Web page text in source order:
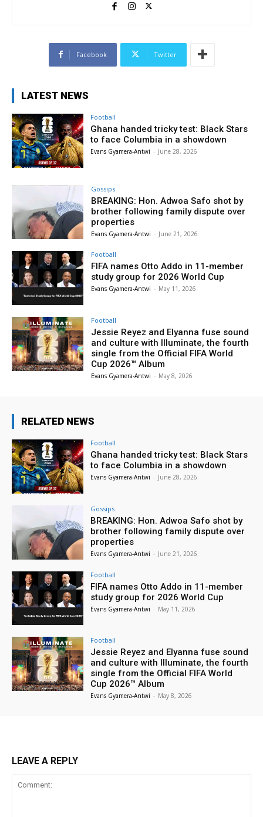
Facebook Twitter
LATEST NEWS
Football
Ghana handed tricky test: Black Stars
to face Columbia in a showdown
Evans Gyamera-Antwi - June 28, 2026
Gossips
BREAKING: Hon. Adwoa Safo shot by
brother following family dispute over
properties
Evans Gyamera-Antwi - June 21, 2026
Football
FIFA names Otto Addo in 11-member
study group for 2026 World Cup
Evans Gyamera-Antwi - May 11, 2026
Football
Jessie Reyez and Elyanna fuse sound
and culture with Illuminate, the fourth
single from the Official FIFA World
Cup 2026™ Album
Evans Gyamera-Antwi - May 8, 2026
RELATED NEWS
Football
Ghana handed tricky test: Black Stars
to face Columbia in a showdown
Evans Gyamera-Antwi - June 28, 2026
Gossips
BREAKING: Hon. Adwoa Safo shot by
brother following family dispute over
properties
Evans Gyamera-Antwi - June 21, 2026
Football
FIFA names Otto Addo in 11-member
study group for 2026 World Cup
Evans Gyamera-Antwi - May 11, 2026
Football
Jessie Reyez and Elyanna fuse sound
and culture with Illuminate, the fourth
single from the Official FIFA World
Cup 2026™ Album
Evans Gyamera-Antwi - May 8, 2026
LEAVE A REPLY